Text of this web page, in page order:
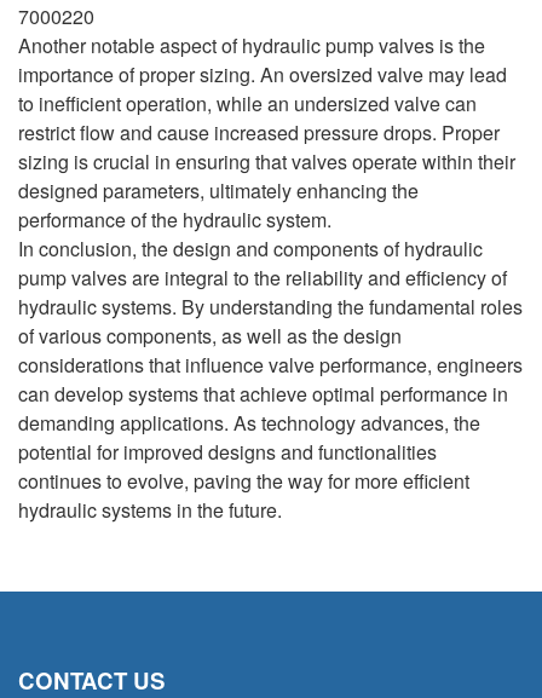
7000220
Another notable aspect of hydraulic pump valves is the
importance of proper sizing. An oversized valve may lead
to inefficient operation, while an undersized valve can
restrict flow and cause increased pressure drops. Proper
sizing is crucial in ensuring that valves operate within their
designed parameters, ultimately enhancing the
performance of the hydraulic system.
In conclusion, the design and components of hydraulic
pump valves are integral to the reliability and efficiency of
hydraulic systems. By understanding the fundamental roles
of various components, as well as the design
considerations that influence valve performance, engineers
can develop systems that achieve optimal performance in
demanding applications. As technology advances, the
potential for improved designs and functionalities
continues to evolve, paving the way for more efficient
hydraulic systems in the future.
CONTACT US